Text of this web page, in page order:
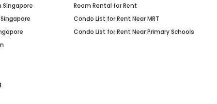
Singapore
Room Rental for Rent
Condo List for Rent Near MRT
Condo List for Rent Near Primary Schools